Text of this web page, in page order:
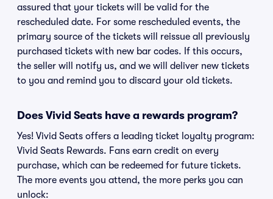
assured that your tickets will be valid for the
rescheduled date. For some rescheduled events, the
primary source of the tickets will reissue all previously
purchased tickets with new bar codes. If this occurs,
the seller will notify us, and we will deliver new tickets
to you and remind you to discard your old tickets.
Does Vivid Seats have a rewards program?
Yes! Vivid Seats offers a leading ticket loyalty program:
Vivid Seats Rewards. Fans earn credit on every
purchase, which can be redeemed for future tickets.
The more events you attend, the more perks you can
unlock: